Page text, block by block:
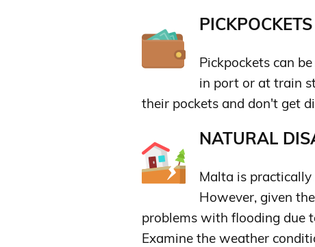
Pickpockets can
in port or at train
their pockets and don't get
NATURAL
Malta is
However, given
problems with flooding due
Examine the weather